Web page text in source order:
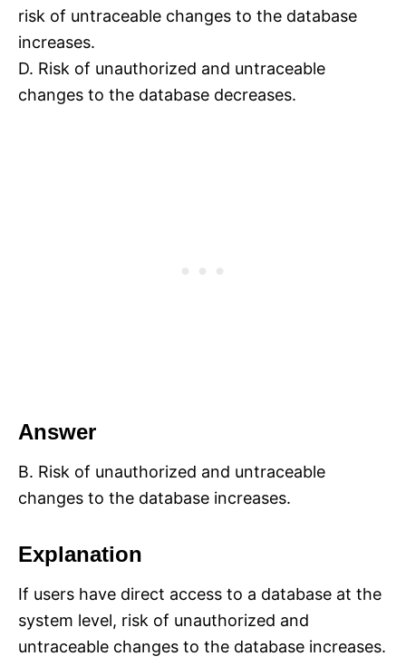
risk of untraceable changes to the database
increases.
D. Risk of unauthorized and untraceable
changes to the database decreases.
Answer
B. Risk of unauthorized and untraceable
changes to the database increases.
Explanation
If users have direct access to a database at the
system level, risk of unauthorized and
untraceable changes to the database increases.